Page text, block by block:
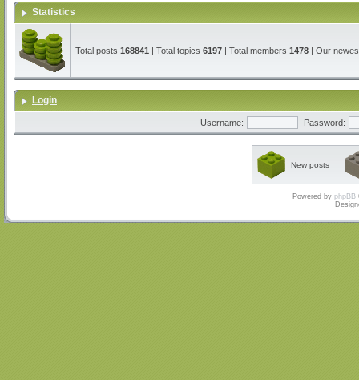
Statistics
Total posts 168841 | Total topics 6197 | Total members 1478 | Our
Login
Username: Password:
New posts
Powered by phpBB